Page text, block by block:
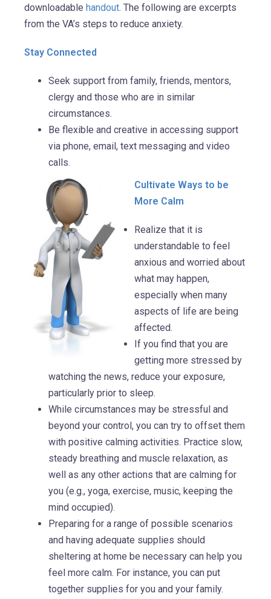
downloadable handout. The following are excerpts
from the VA’s steps to reduce anxiety.
Stay Connected
Seek support from family, friends, mentors,
clergy and those who are in similar
circumstances.
Be flexible and creative in accessing support
via phone, email, text messaging and video
calls.
Cultivate Ways to be
More Calm
Realize that it is
understandable to feel
anxious and worried about
what may happen,
especially when many
aspects of life are being
affected.
If you find that you are
getting more stressed by
watching the news, reduce your exposure,
particularly prior to sleep.
While circumstances may be stressful and
beyond your control, you can try to offset them
with positive calming activities. Practice slow,
steady breathing and muscle relaxation, as
well as any other actions that are calming for
you (e.g., yoga, exercise, music, keeping the
mind occupied).
Preparing for a range of possible scenarios
and having adequate supplies should
sheltering at home be necessary can help you
feel more calm. For instance, you can put
together supplies for you and your family.